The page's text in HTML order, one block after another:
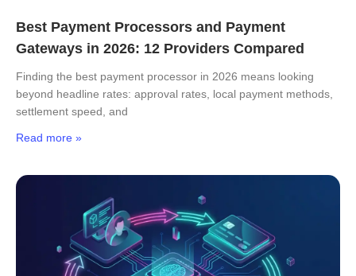
Best Payment Processors and Payment
Gateways in 2026: 12 Providers Compared
Finding the best payment processor in 2026 means looking
beyond headline rates: approval rates, local payment methods,
settlement speed, and
Read more »